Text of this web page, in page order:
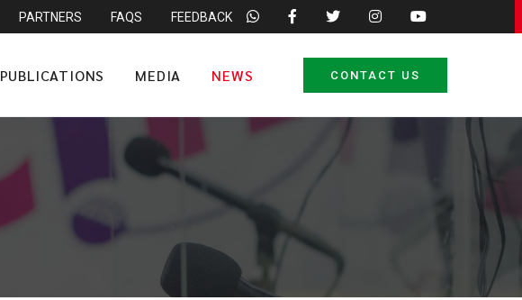
PARTNERS FAQS FEEDBACK
PUBLICATIONS MEDIA NEWS CONTACT US